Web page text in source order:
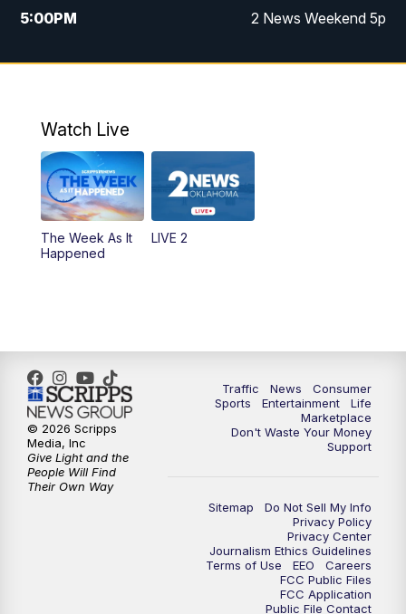
5:00PM 2 News Weekend 5p
5:30PM Replay: 2 News Oklahoma at 5
Watch Live
The Week As It
Happened
LIVE 2
Traffic News
Consumer
Sports
Entertainment
Life
Marketplace
Don't Waste Your Money
Support
Sitemap
Do Not Sell My Info
Privacy Policy
Privacy Center
Journalism Ethics Guidelines
Terms of Use
EEO
Careers
FCC Public Files
FCC Application
Public File Contact
© 2026 Scripps
Media, Inc
Give Light and the
People Will Find
Their Own Way